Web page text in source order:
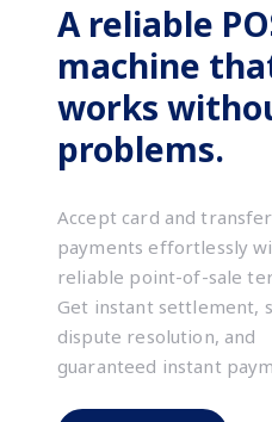
A reliable
machine
works
problems.
Accept card and transfer
payments effortlessly
reliable point-of-sale
Get instant settlement,
dispute resolution, and
guaranteed instant